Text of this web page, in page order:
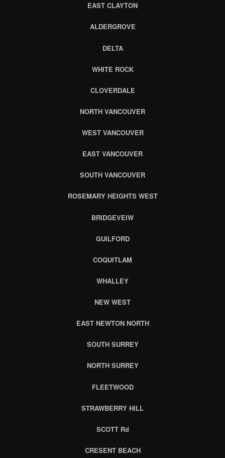
EAST CLAYTON
ALDERGROVE
DELTA
WHITE ROCK
CLOVERDALE
NORTH VANCOUVER
WEST VANCOUVER
EAST VANCOUVER
SOUTH VANCOUVER
ROSEMARY HEIGHTS WEST
BRIDGEVEIW
GUILFORD
COQUITLAM
WHALLEY
NEW WEST
EAST NEWTON NORTH
SOUTH SURREY
NORTH SURREY
FLEETWOOD
STRAWBERRY HILL
SCOTT Rd
CRESENT BEACH